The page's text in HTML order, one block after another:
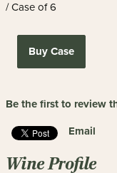
/ Case of 6
Buy Case
Be the first to review
Email
Wine Profile